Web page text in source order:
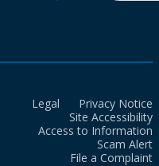
Legal
Privacy Notice
Site Accessibility
Access to Information
Scam Alert
File a Complaint